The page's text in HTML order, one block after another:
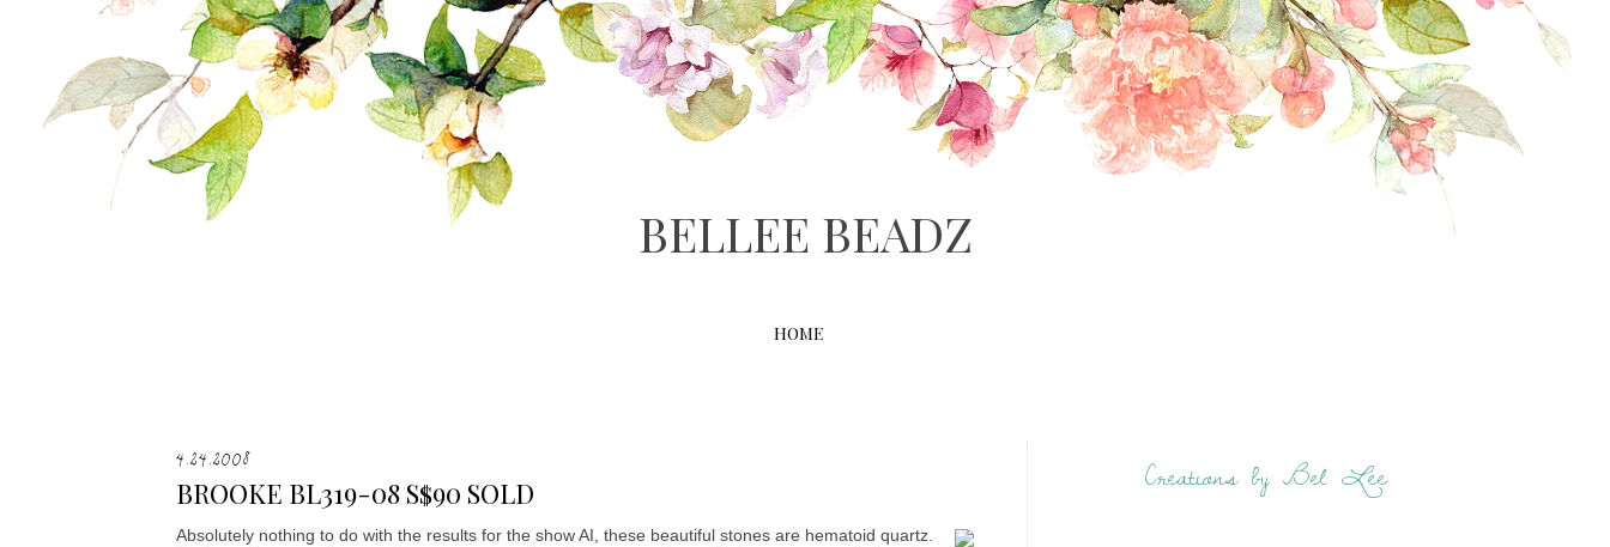
BELLEE BEADZ
HOME
4.24.2008
BROOKE BL319-08 S$90 SOLD
Absolutely nothing to do with the results for the show AI, these beautiful stones are hematoid quartz.
Creations by Bel Lee